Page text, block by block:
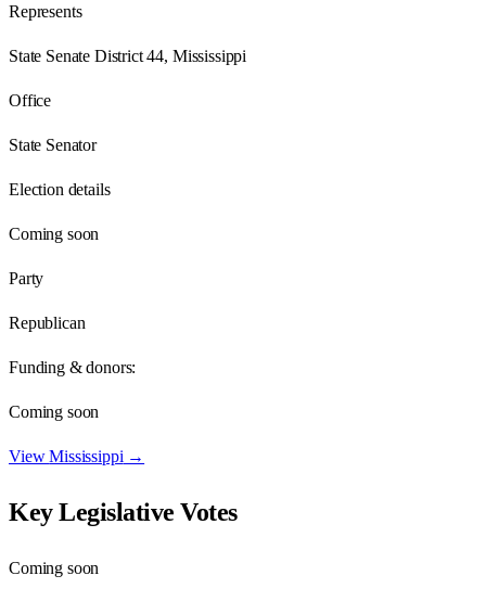
Represents
State Senate District 44, Mississippi
Office
State Senator
Election details
Coming soon
Party
Republican
Funding & donors:
Coming soon
ViewMississippi →
Key Legislative Votes
Coming soon